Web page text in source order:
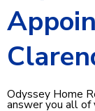
Odyssey Home
answer you all of